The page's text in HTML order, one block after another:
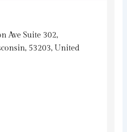
Ave Suite 302,
53203, United